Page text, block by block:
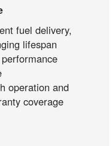
fuel delivery,
lifespan
operation and
coverage